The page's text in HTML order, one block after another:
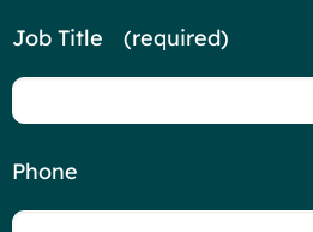
Job Title (required)
Phone